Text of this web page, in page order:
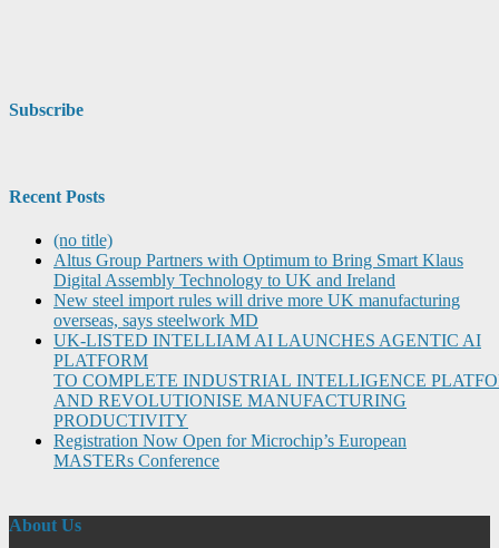
Subscribe
Recent Posts
(no title)
Altus Group Partners with Optimum to Bring Smart Klaus
Digital Assembly Technology to UK and Ireland
New steel import rules will drive more UK manufacturing
overseas, says steelwork MD
UK-LISTED INTELLIAM AI LAUNCHES AGENTIC AI
PLATFORM
TO COMPLETE INDUSTRIAL INTELLIGENCE
AND REVOLUTIONISE MANUFACTURING
PRODUCTIVITY
Registration Now Open for Microchip’s European
MASTERs Conference
About Us